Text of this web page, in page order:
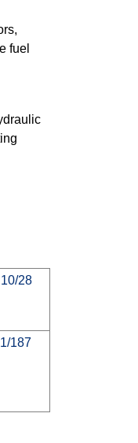
fuel
28
187